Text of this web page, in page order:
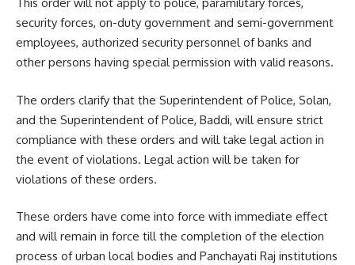
security forces, on-duty government and semi-government
employees, authorized security personnel of banks and
other persons having special permission with valid reasons.
The orders clarify that the Superintendent of Police, Solan,
and the Superintendent of Police, Baddi, will ensure strict
compliance with these orders and will take legal action in
the event of violations. Legal action will be taken for
violations of these orders.
These orders have come into force with immediate effect
and will remain in force till the completion of the election
process of urban local bodies and Panchayati Raj institutions